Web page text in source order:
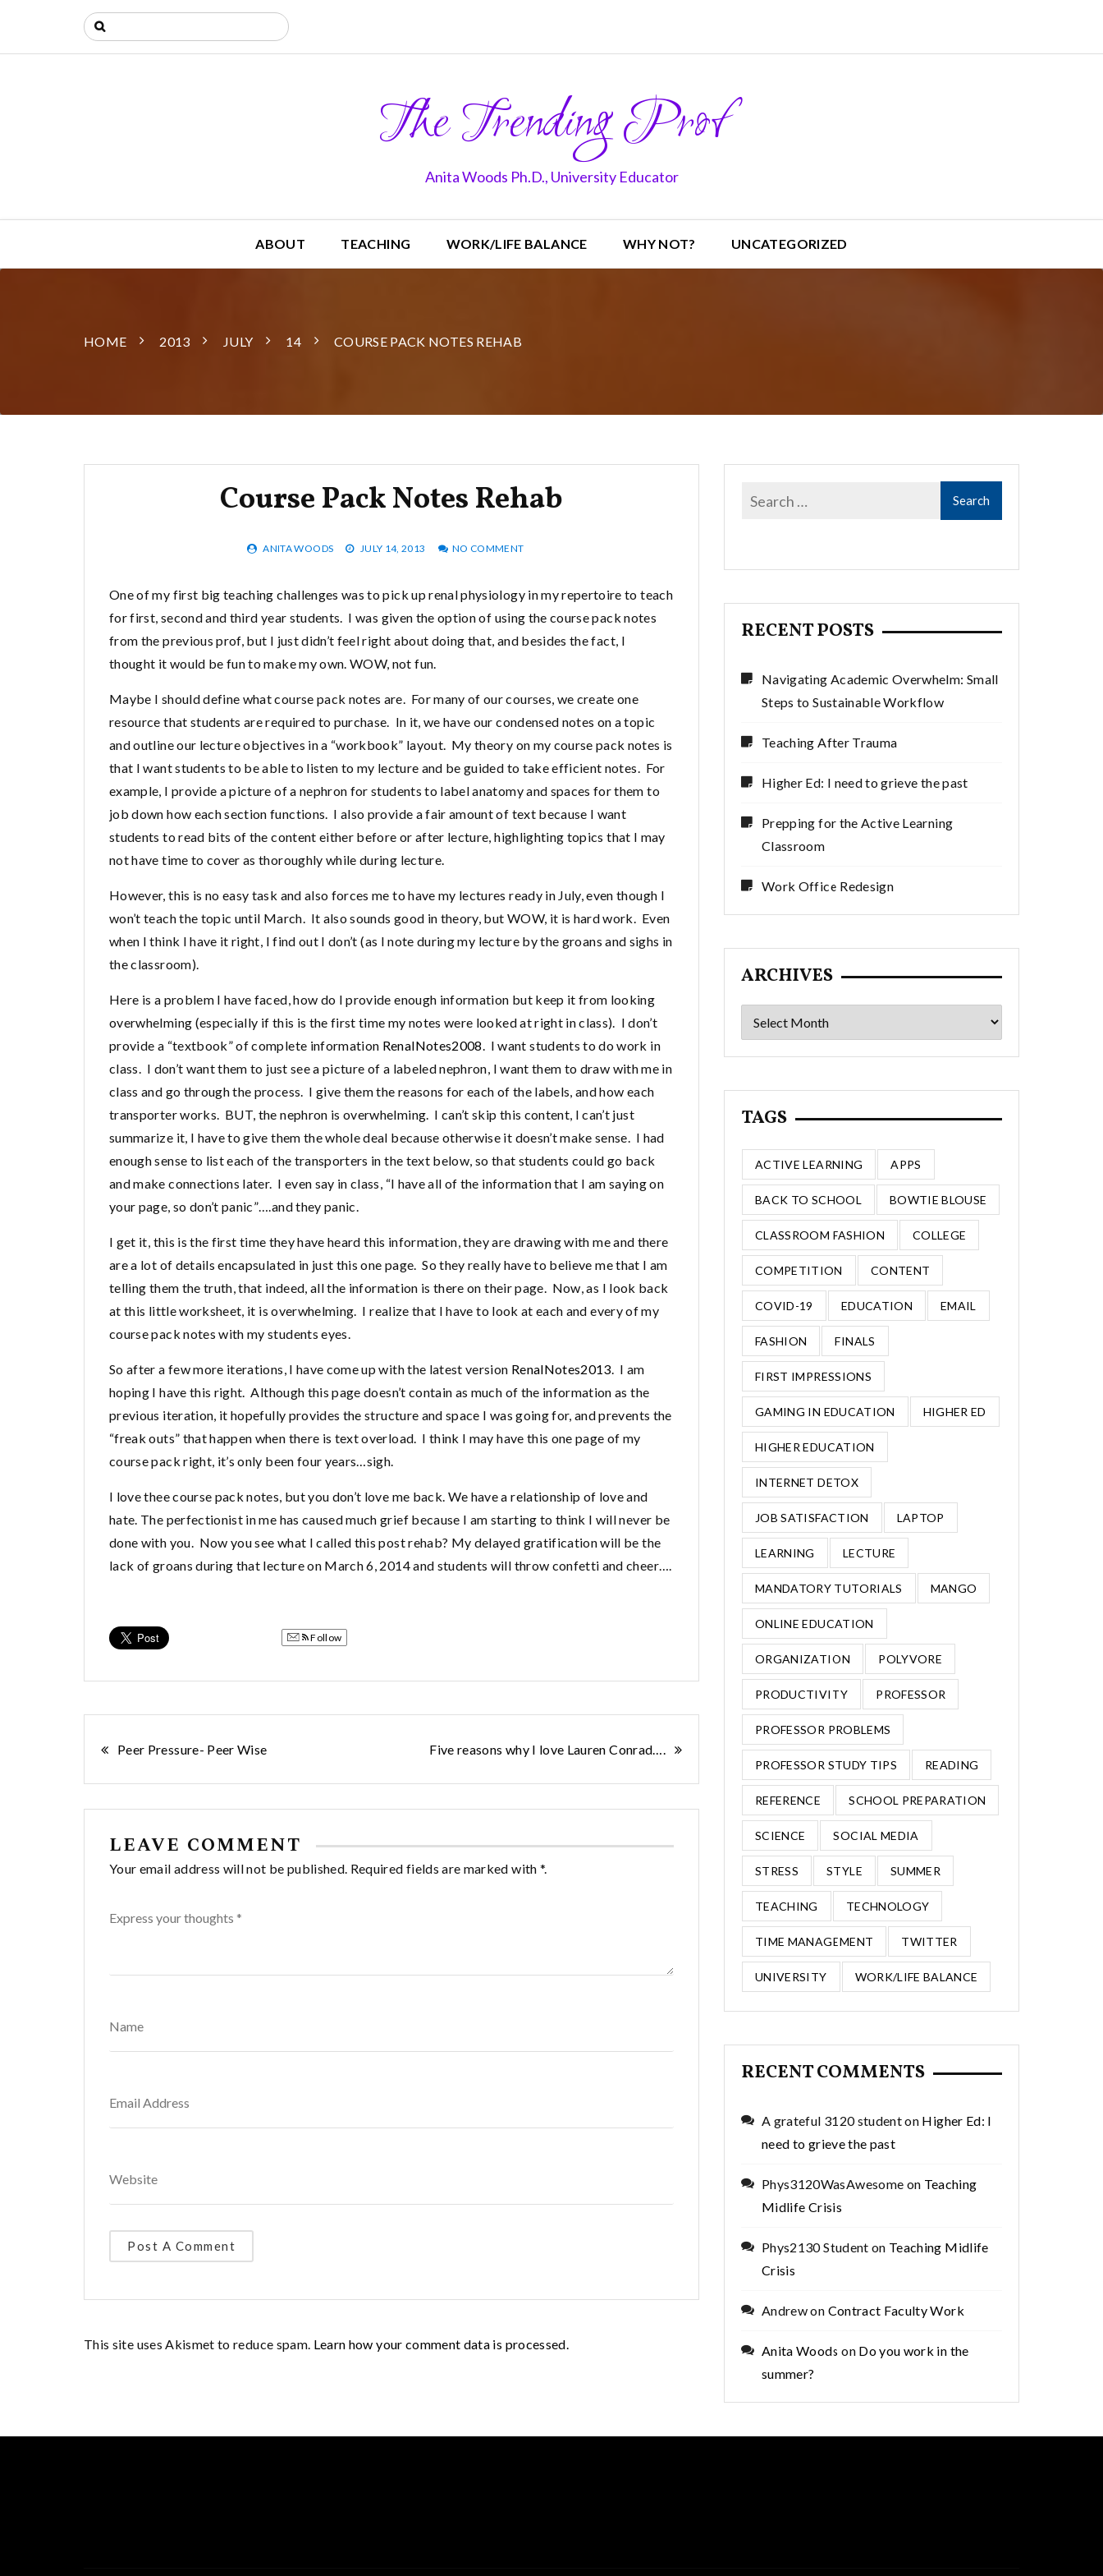
The Trending Prof
Anita Woods Ph.D., University Educator
ABOUT TEACHING WORK/LIFE BALANCE WHY NOT? UNCATEGORIZED
HOME 2013 JULY 14 COURSE PACK NOTES REHAB
Course Pack Notes Rehab
ANITA WOODS JULY 14, 2013 NO COMMENT
One of my first big teaching challenges was to pick up renal physiology in my repertoire to teach
for first, second and third year students. I was given the option of using the course pack notes
from the previous prof, but I just didn’t feel right about doing that, and besides the fact, I
thought it would be fun to make my own. WOW, not fun.
Maybe I should define what course pack notes are. For many of our courses, we create one
resource that students are required to purchase. In it, we have our condensed notes on a topic
and outline our lecture objectives in a “workbook” layout. My theory on my course pack notes is
that I want students to be able to listen to my lecture and be guided to take efficient notes. For
example, I provide a picture of a nephron for students to label anatomy and spaces for them to
job down how each section functions. I also provide a fair amount of text because I want
students to read bits of the content either before or after lecture, highlighting topics that I may
not have time to cover as thoroughly while during lecture.
However, this is no easy task and also forces me to have my lectures ready in July, even though I
won’t teach the topic until March. It also sounds good in theory, but WOW, it is hard work. Even
when I think I have it right, I find out I don’t (as I note during my lecture by the groans and sighs in
the classroom).
Here is a problem I have faced, how do I provide enough information but keep it from looking
overwhelming (especially if this is the first time my notes were looked at right in class). I don’t
provide a “textbook” of complete information RenalNotes2008. I want students to do work in
class. I don’t want them to just see a picture of a labeled nephron, I want them to draw with me in
class and go through the process. I give them the reasons for each of the labels, and how each
transporter works. BUT, the nephron is overwhelming. I can’t skip this content, I can’t just
summarize it, I have to give them the whole deal because otherwise it doesn’t make sense. I had
enough sense to list each of the transporters in the text below, so that students could go back
and make connections later. I even say in class, “I have all of the information that I am saying on
your page, so don’t panic”….and they panic.
I get it, this is the first time they have heard this information, they are drawing with me and there
are a lot of details encapsulated in just this one page. So they really have to believe me that I am
telling them the truth, that indeed, all the information is there on their page. Now, as I look back
at this little worksheet, it is overwhelming. I realize that I have to look at each and every of my
course pack notes with my students eyes.
So after a few more iterations, I have come up with the latest version RenalNotes2013. I am
hoping I have this right. Although this page doesn’t contain as much of the information as the
previous iteration, it hopefully provides the structure and space I was going for, and prevents the
“freak outs” that happen when there is text overload. I think I may have this one page of my
course pack right, it’s only been four years…sigh.
I love thee course pack notes, but you don’t love me back. We have a relationship of love and
hate. The perfectionist in me has caused much grief because I am starting to think I will never be
done with you. Now you see what I called this post rehab? My delayed gratification will be the
lack of groans during that lecture on March 6, 2014 and students will throw confetti and cheer….
Follow
Post
navigation
Peer Pressure- Peer Wise Five reasons why I love Lauren Conrad….
LEAVE COMMENT
Your email address will not be published. Required fields are marked with *.
This site uses Akismet to reduce spam. Learn how your comment data is processed.
RECENT POSTS
Navigating Academic Overwhelm: Small
Steps to Sustainable Workflow
Teaching After Trauma
Higher Ed: I need to grieve the past
Prepping for the Active Learning
Classroom
Work Office Redesign
ARCHIVES
Archives
TAGS
ACTIVE LEARNING APPS
BACK TO SCHOOL BOWTIE BLOUSE
CLASSROOM FASHION COLLEGE
COMPETITION CONTENT
COVID-19 EDUCATION EMAIL
FASHION FINALS
FIRST IMPRESSIONS
GAMING IN EDUCATION HIGHER ED
HIGHER EDUCATION
INTERNET DETOX
JOB SATISFACTION LAPTOP
LEARNING LECTURE
MANDATORY TUTORIALS MANGO
ONLINE EDUCATION
ORGANIZATION POLYVORE
PRODUCTIVITY PROFESSOR
PROFESSOR PROBLEMS
PROFESSOR STUDY TIPS READING
REFERENCE SCHOOL PREPARATION
SCIENCE SOCIAL MEDIA
STRESS STYLE SUMMER
TEACHING TECHNOLOGY
TIME MANAGEMENT TWITTER
UNIVERSITY WORK/LIFE BALANCE
RECENT COMMENTS
A grateful 3120 studenton Higher Ed: I
need to grieve the past
Phys3120WasAwesome on Teaching
Midlife Crisis
Phys2130 Student on Teaching Midlife
Crisis
Andrewon Contract Faculty Work
Anita Woods on Do you work in the
summer?